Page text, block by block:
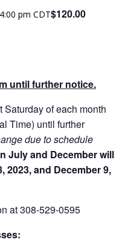
4:00 pm CDT$120.00
until further notice.
of each month
Time) until further
due to schedule
July and December will
2023, and December 9,
at 308-529-0595